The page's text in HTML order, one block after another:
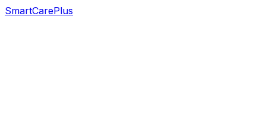
SmartCarePlus